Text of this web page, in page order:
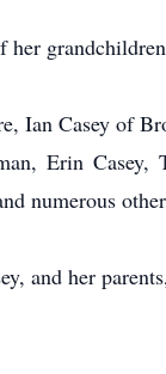
her
Ian Casey of
Erin Casey,
numerous
and her